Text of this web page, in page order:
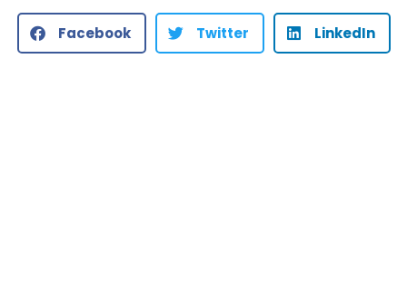
Facebook Twitter LinkedIn